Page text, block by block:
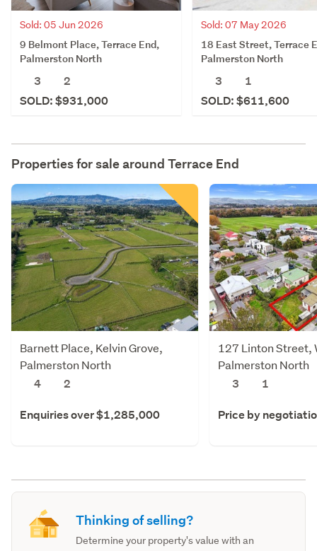
Sold: 05 Jun 2026
9 Belmont Place, Terrace End,
Palmerston North
3
2
SOLD: $931,000
Sold: 07 May 2026
18 East Street, Terrace
Palmerston North
3
1
SOLD: $611,600
Properties for sale around Terrace End
Barnett Place, Kelvin Grove,
Palmerston North
4
2
Enquiries over $1,285,000
127 Linton Street,
Palmerston North
3
1
Price by
Thinking of selling?
Determine your property's value with an